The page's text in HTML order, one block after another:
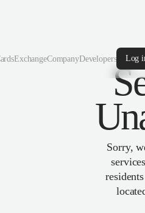
ExchangeCompanyDevelopers Log
Sorry,